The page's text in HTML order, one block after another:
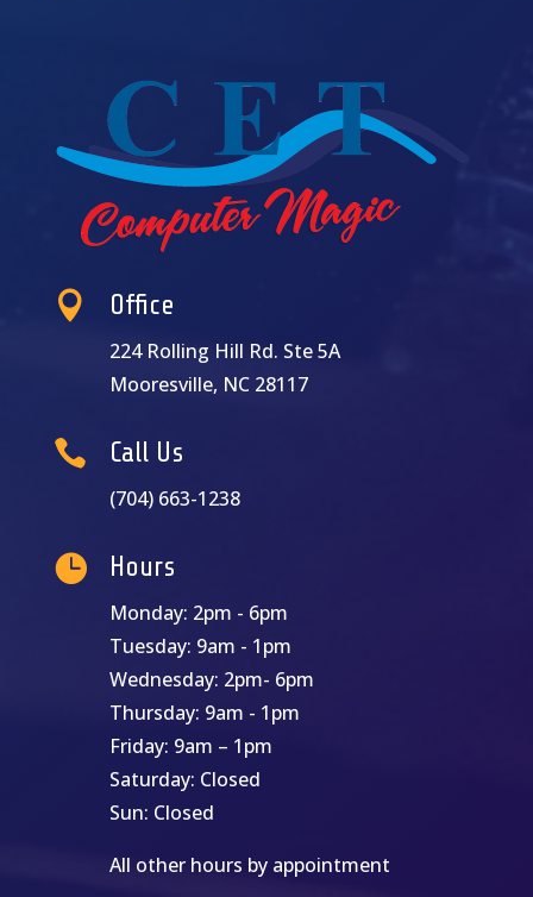
 Office
224 Rolling Hill Rd. Ste 5A
Mooresville, NC 28117
 Call Us
(704) 663-1238
 Hours
Monday: 2pm - 6pm
Tuesday: 9am - 1pm
Wednesday: 2pm- 6pm
Thursday: 9am - 1pm
Friday: 9am – 1pm
Saturday: Closed
Sun: Closed
All other hours by appointment